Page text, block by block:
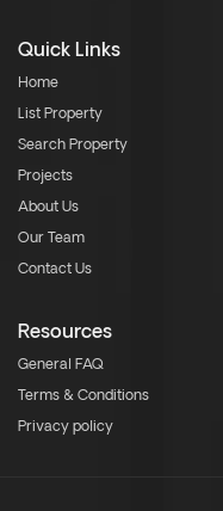
Quick Links
Home
List Property
Search Property
Projects
About Us
Our Team
Contact Us
Resources
General FAQ
Terms & Conditions
Privacy policy